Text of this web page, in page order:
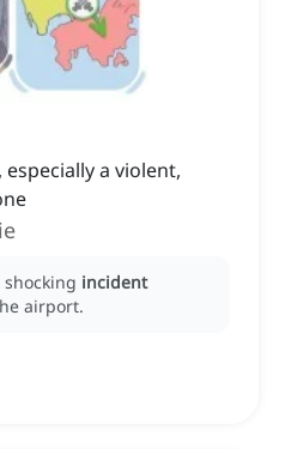
a violent,
incident
airport.